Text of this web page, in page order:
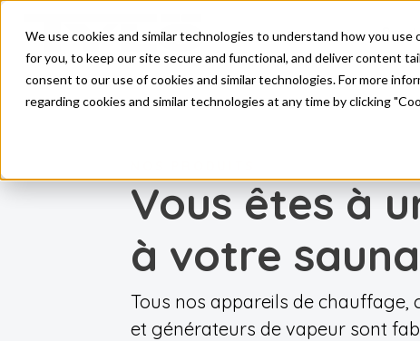
We use cookies and similar technologies to understand how you
for you, to keep our site secure and functional, and deliver content
consent to our use of cookies and similar technologies. For more
regarding cookies and similar technologies at any time by clicking
Skip to main content
Vous êtes à
à votre
Tous nos appareils de
et générateurs de vapeur sont